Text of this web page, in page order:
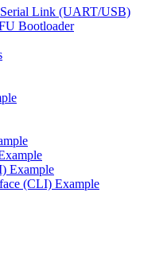
Link (UART/USB)
Bootloader
Example
(CLI) Example